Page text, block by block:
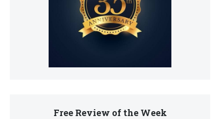
Free Review of the Week